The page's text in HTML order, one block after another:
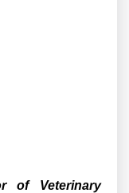
of Veterinary